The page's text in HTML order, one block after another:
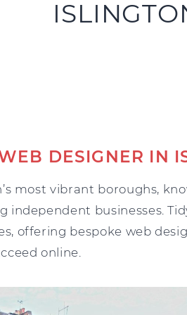
DESIGNER IN
most vibrant boroughs,
independent businesses.
offering bespoke web
online.